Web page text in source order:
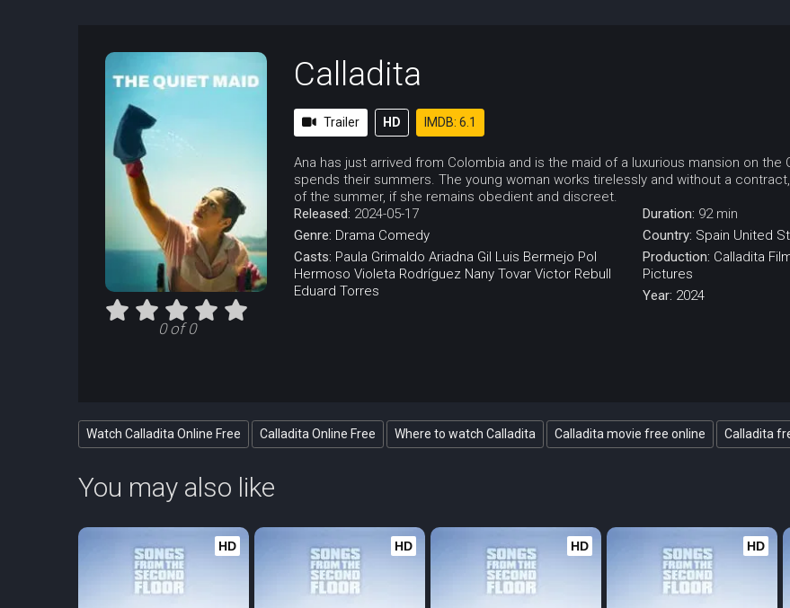
0 of 0
Calladita
Trailer HD IMDB: 6.1
Ana has just arrived from Colombia and is the maid of a luxurious mansion on
spends their summers. The young woman works tirelessly and without a
of the summer, if she remains obedient and discreet.
Released: 2024-05-17
Genre: Drama Comedy
Casts: Paula Grimaldo Ariadna Gil Luis Bermejo Pol
Hermoso Violeta Rodríguez Nany Tovar Victor Rebull
Eduard Torres
Duration: 92 min
Country: Spain United
Production: Calladita
Pictures
Year: 2024
Watch Calladita Online Free Calladita Online Free Where to watch Calladita Calladita movie free online Calladita
You may also like
HD HD HD HD